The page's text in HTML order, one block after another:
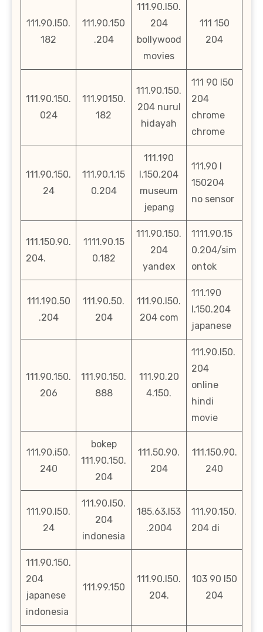
111.90.l50.
182
111.90.150
.204
111.90.l50.
204
bollywood
movies
111 150
204
111.90.150.
024
111.90150.
182
111.90.150.
204 nurul
hidayah
111 90 l50
204
chrome
chrome
111.90.150.
24
111.90.1.15
0.204
111.190
l.150.204
museum
jepang
111.90 l
150204
no sensor
111.150.90.
204.
1111.90.15
0.182
111.90.150.
204
yandex
1111.90.15
0.204/sim
ontok
111.190.50
.204
111.90.50.
204
111.90.l50.
204 com
111.190
l.150.204
japanese
111.90.150.
206
111.90.150.
888
111.90.20
4.150.
111.90.l50.
204
online
hindi
movie
111.90.i50.
240
bokep
111.90.150.
204
111.50.90.
204
111.150.90.
240
111.90.l50.
24
111.90.l50.
204
indonesia
185.63.l53
.2004
111.90.150.
204 di
111.90.150.
204
japanese
indonesia
111.99.150
111.90.l50.
204.
103 90 l50
204